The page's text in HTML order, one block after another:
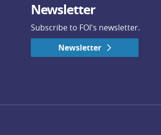
Newsletter
Subscribe to FOI's newsletter.
Newsletter